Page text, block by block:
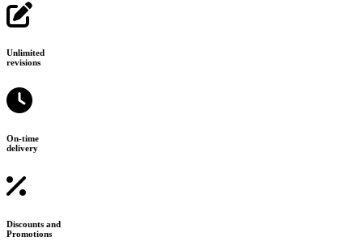
Unlimited
revisions
On-time
delivery
Discounts and
Promotions